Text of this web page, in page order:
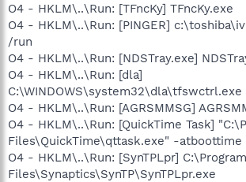
O4 - HKLM\..\Run: [TFncKy] TFncKy.exe
O4 - HKLM\..\Run: [PINGER]
/run
O4 - HKLM\..\Run: [NDSTray.exe]
O4 - HKLM\..\Run: [dla]
C:\WINDOWS\system32\dla\tfswctrl.exe
O4 - HKLM\..\Run: [AGRSMMSG]
O4 - HKLM\..\Run: [QuickTime Task]
Files\QuickTime\qttask.exe" -atboottime
O4 - HKLM\..\Run: [SynTPLpr] C:\Program
Files\Synaptics\SynTP\SynTPLpr.exe